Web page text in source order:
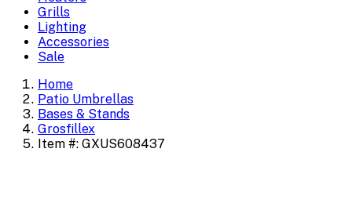
Grills
Lighting
Accessories
Sale
Home
Patio Umbrellas
Bases & Stands
Grosfillex
Item #: GXUS608437